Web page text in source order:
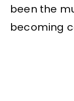
been the
becoming